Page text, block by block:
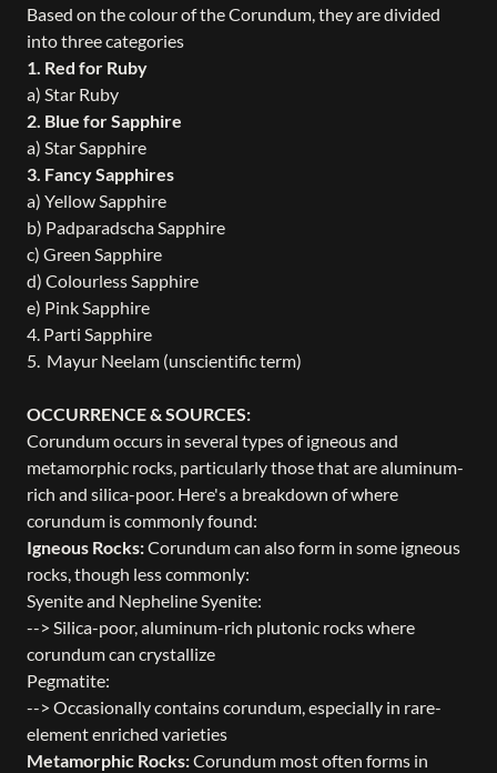
Based on the colour of the Corundum, they are divided
into three categories
1. Red for Ruby
a) Star Ruby
2. Blue for Sapphire
a) Star Sapphire
3. Fancy Sapphires
a) Yellow Sapphire
b) Padparadscha Sapphire
c) Green Sapphire
d) Colourless Sapphire
e) Pink Sapphire
4. Parti Sapphire
5. Mayur Neelam (unscientific term)
OCCURRENCE & SOURCES:
Corundum occurs in several types of igneous and
metamorphic rocks, particularly those that are aluminum-
rich and silica-poor. Here's a breakdown of where
corundum is commonly found:
Igneous Rocks:Corundum can also form in some igneous
rocks, though less commonly:
Syenite and Nepheline Syenite:
--> Silica-poor, aluminum-rich plutonic rocks where
corundum can crystallize
Pegmatite:
--> Occasionally contains corundum, especially in rare-
element enriched varieties
Metamorphic Rocks:Corundum most often forms in